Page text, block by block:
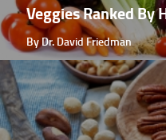
Veggies Ranked By
By Dr. David Friedman